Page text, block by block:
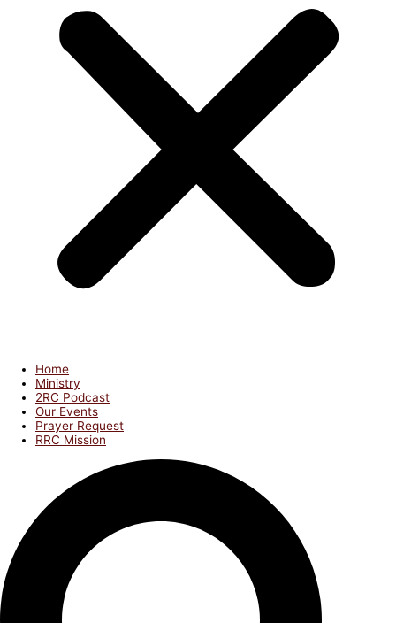
Home
Ministry
2RC Podcast
Our Events
Prayer Request
RRC Mission